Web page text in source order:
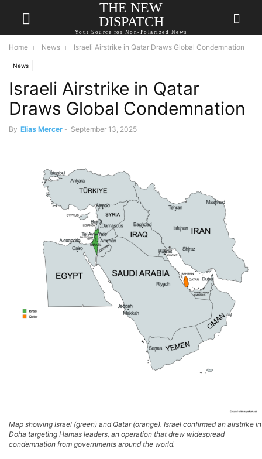
THE NEW
DISPATCH
Your Source for Non-Polarized News
Home News Israeli Airstrike in Qatar Draws Global Condemnation
News
Israeli Airstrike in Qatar
Draws Global Condemnation
By Elias Mercer - September 13, 2025
Map showing Israel (green) and Qatar (orange). Israel confirmed an airstrike in
Doha targeting Hamas leaders, an operation that drew widespread
condemnation from governments around the world.